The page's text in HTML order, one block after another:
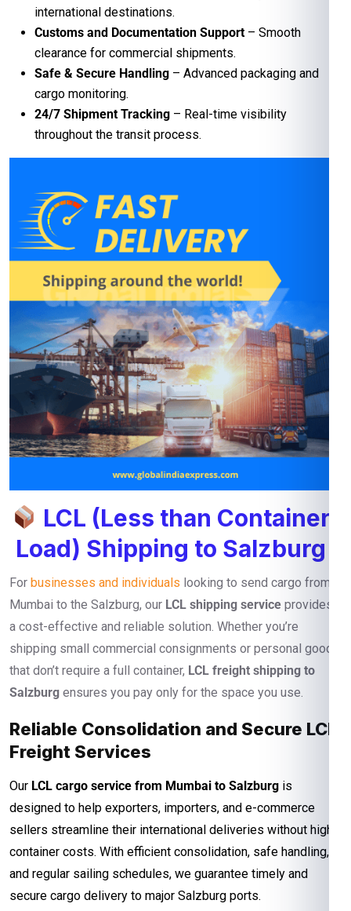
international destinations.
Customs and Documentation Support – Smooth
clearance for commercial shipments.
Safe & Secure Handling – Advanced packaging and
cargo monitoring.
24/7 Shipment Tracking – Real-time visibility
throughout the transit process.
LCL (Less than Container
Load) Shipping to Salzburg
For businesses and individuals looking to send cargo from
Mumbai to the Salzburg, our LCL shipping service provides
a cost-effective and reliable solution. Whether you’re
shipping small commercial consignments or personal goods
that don’t require a full container, LCL freight shipping to
Salzburg ensures you pay only for the space you use.
Reliable Consolidation and Secure LCL
Freight Services
Our LCL cargo service from Mumbai to Salzburg is
designed to help exporters, importers, and e-commerce
sellers streamline their international deliveries without high
container costs. With efficient consolidation, safe handling,
and regular sailing schedules, we guarantee timely and
secure cargo delivery to major Salzburg ports.